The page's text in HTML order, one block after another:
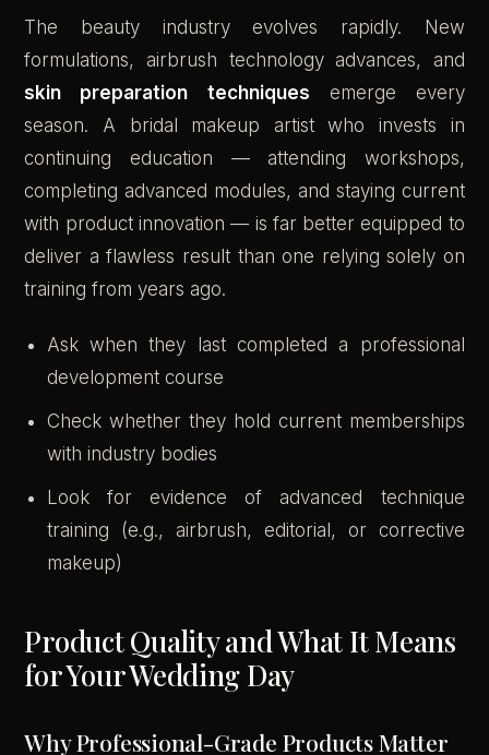
The beauty industry evolves rapidly. New
formulations, airbrush technology advances, and
skin preparation techniques emerge every
season. A bridal makeup artist who invests in
continuing education — attending workshops,
completing advanced modules, and staying current
with product innovation — is far better equipped to
deliver a flawless result than one relying solely on
training from years ago.
Ask when they last completed a professional
development course
Check whether they hold current memberships
with industry bodies
Look for evidence of advanced technique
training (e.g., airbrush, editorial, or corrective
makeup)
Product Quality and What It Means
for Your Wedding Day
Why Professional-Grade Products Matter